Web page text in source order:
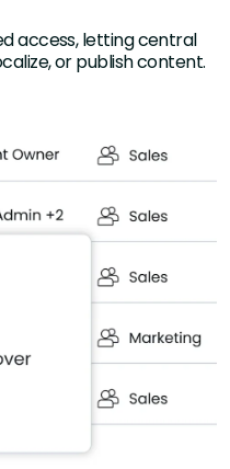
access, letting central
or publish content.